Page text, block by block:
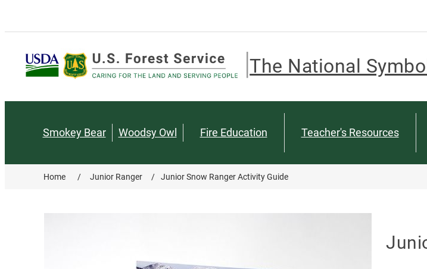
The National
Smokey Bear Woodsy Owl Fire Education Teacher's Resources
Home / Junior Ranger / Junior Snow Ranger Activity Guide